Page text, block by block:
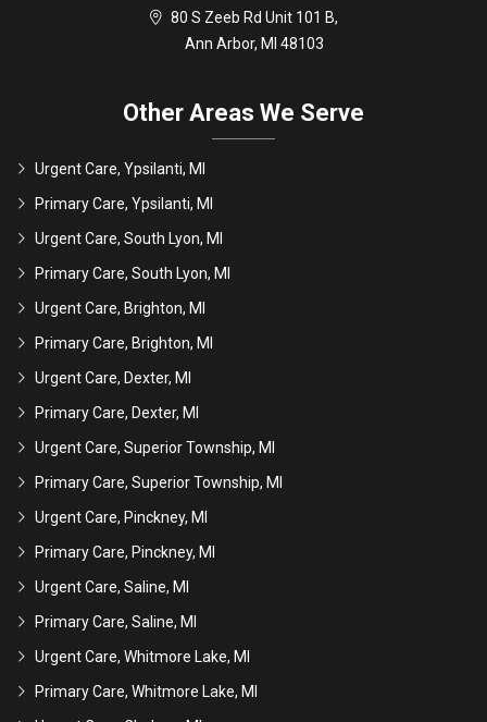
80 S Zeeb Rd Unit 101 B,
Ann Arbor, MI 48103
Other Areas We Serve
Urgent Care, Ypsilanti, MI
Primary Care, Ypsilanti, MI
Urgent Care, South Lyon, MI
Primary Care, South Lyon, MI
Urgent Care, Brighton, MI
Primary Care, Brighton, MI
Urgent Care, Dexter, MI
Primary Care, Dexter, MI
Urgent Care, Superior Township, MI
Primary Care, Superior Township, MI
Urgent Care, Pinckney, MI
Primary Care, Pinckney, MI
Urgent Care, Saline, MI
Primary Care, Saline, MI
Urgent Care, Whitmore Lake, MI
Primary Care, Whitmore Lake, MI